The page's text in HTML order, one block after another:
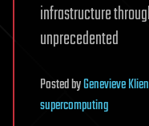
infrastructure
unprecedented
PostedbyGenevieve Klien
supercomputing